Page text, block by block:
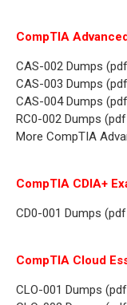
CompTIA
CAS-002 Dumps
CAS-003 Dumps
CAS-004 Dumps
RC0-002 Dumps
More CompTIA
CompTIA CDIA+
CD0-001 Dumps
CompTIA Cloud
CLO-001 Dumps